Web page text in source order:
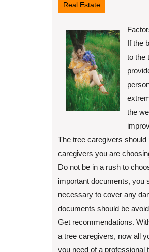
Real Estate
If the
to the
the
The tree caregivers
caregivers you are
Do not be in a rush to
important documents, you
necessary to cover any
documents should be
Get recommendations.
a tree caregivers, now all
you need of a professional